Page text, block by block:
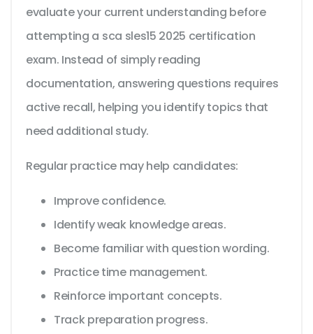
evaluate your current understanding before
attempting a sca sles15 2025 certification
exam. Instead of simply reading
documentation, answering questions requires
active recall, helping you identify topics that
need additional study.
Regular practice may help candidates:
Improve confidence.
Identify weak knowledge areas.
Become familiar with question wording.
Practice time management.
Reinforce important concepts.
Track preparation progress.